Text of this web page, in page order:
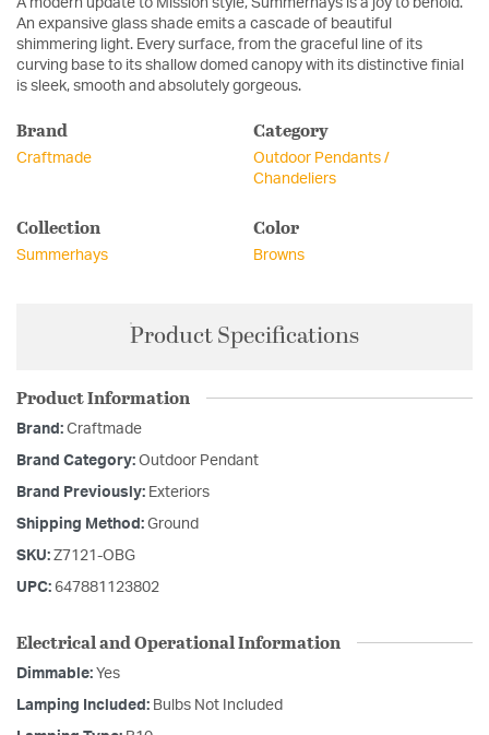
A modern update to Mission style, Summerhays is a joy to behold.
An expansive glass shade emits a cascade of beautiful
shimmering light. Every surface, from the graceful line of its
curving base to its shallow domed canopy with its distinctive finial
is sleek, smooth and absolutely gorgeous.
Brand
Craftmade
Category
Outdoor Pendants /
Chandeliers
Collection
Summerhays
Color
Browns
Product Specifications
Product Information
Brand: Craftmade
Brand Category: Outdoor Pendant
Brand Previously: Exteriors
Shipping Method: Ground
SKU: Z7121-OBG
UPC: 647881123802
Electrical and Operational Information
Dimmable: Yes
Lamping Included: Bulbs Not Included